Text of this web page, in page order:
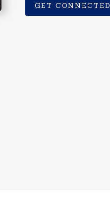
GET CONNECTED